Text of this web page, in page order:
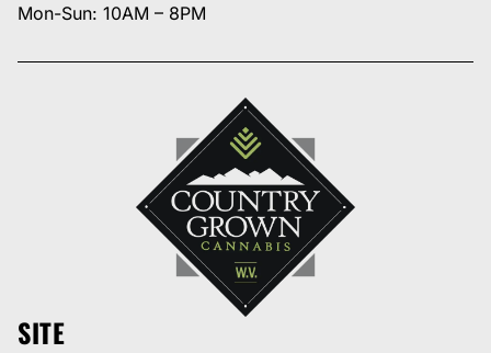
Mon-Sun: 10AM – 8PM
SITE